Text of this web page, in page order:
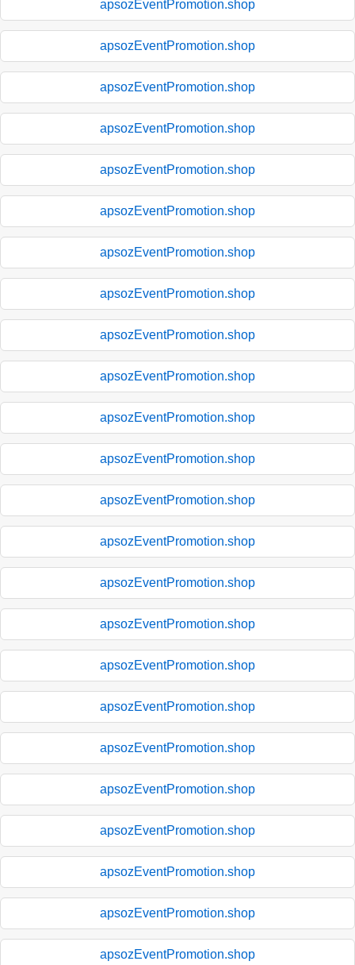
apsozEventPromotion.shop
apsozEventPromotion.shop
apsozEventPromotion.shop
apsozEventPromotion.shop
apsozEventPromotion.shop
apsozEventPromotion.shop
apsozEventPromotion.shop
apsozEventPromotion.shop
apsozEventPromotion.shop
apsozEventPromotion.shop
apsozEventPromotion.shop
apsozEventPromotion.shop
apsozEventPromotion.shop
apsozEventPromotion.shop
apsozEventPromotion.shop
apsozEventPromotion.shop
apsozEventPromotion.shop
apsozEventPromotion.shop
apsozEventPromotion.shop
apsozEventPromotion.shop
apsozEventPromotion.shop
apsozEventPromotion.shop
apsozEventPromotion.shop
apsozEventPromotion.shop